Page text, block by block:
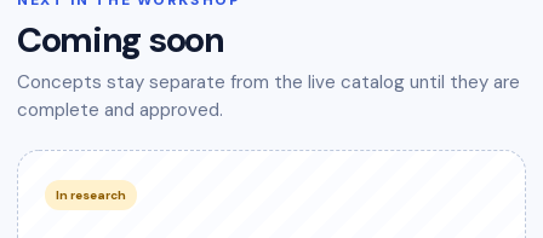
Coming soon
Concepts stay separate from the live catalog until they are
complete and approved.
In research